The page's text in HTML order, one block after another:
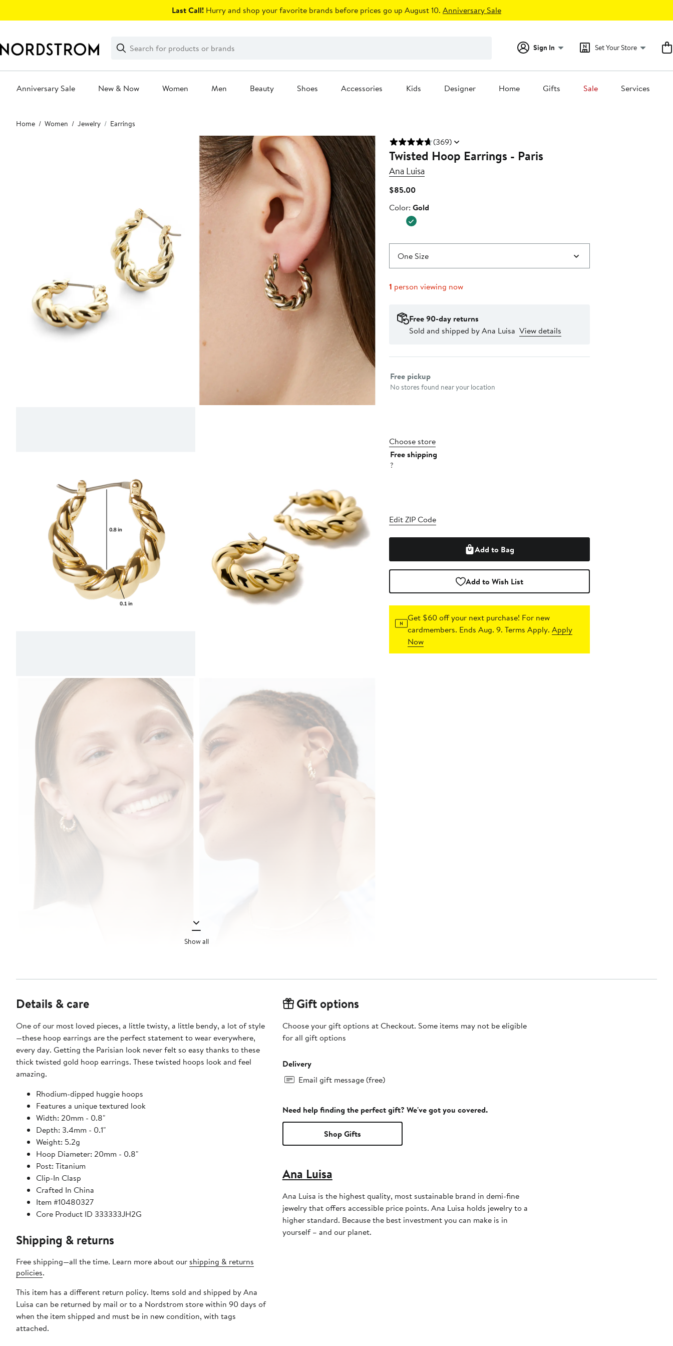
Last Call! Hurry and shop your favorite brands before prices go up August 10. Anniversary Sale
Search
Clear
Clear
Search
Sign In Set Your Store
Anniversary Sale New & Now Women Men Beauty Shoes Accessories Kids Designer Home Gifts Sale Services
Main
content
Home Women Jewelry Earrings
Show all
(369)
Twisted Hoop Earrings - Paris
Ana Luisa
$85.00Current
$85.00
Color
Color: Gold
One Size
1 person viewing now
Free 90-day returns
Sold and shipped by Ana Luisa View details
Select fulfillment method
Free pickup
No stores found near your location
Choose store
Free shipping
?
Edit ZIP Code
Add to Bag
Add to Wish List
Get $60 off your next purchase! For new
cardmembers. Ends Aug. 9. Terms Apply.Apply
Now
Details & care
One of our most loved pieces, a little twisty, a little bendy, a lot of style
—these hoop earrings are the perfect statement to wear everywhere,
every day. Getting the Parisian look never felt so easy thanks to these
thick twisted gold hoop earrings. These twisted hoops look and feel
amazing.
Rhodium-dipped huggie hoops
Features a unique textured look
Width: 20mm - 0.8"
Depth: 3.4mm - 0.1"
Weight: 5.2g
Hoop Diameter: 20mm - 0.8"
Post: Titanium
Clip-In Clasp
Crafted In China
Item #10480327
Core Product ID 333333JH2G
Shipping & returns
Free shipping—all the time. Learn more about our shipping & returns
policies.
This item has a different return policy. Items sold and shipped by Ana
Luisa can be returned by mail or to a Nordstrom store within 90 days of
when the item shipped and must be in new condition, with tags
attached.
Gift options
Choose your gift options at Checkout. Some items may not be eligible
for all gift options
Delivery
Email gift message (free)
Need help finding the perfect gift? We've got you covered.
Shop Gifts
Ana Luisa
Ana Luisa is the highest quality, most sustainable brand in demi-fine
jewelry that offers accessible price points. Ana Luisa holds jewelry to a
higher standard. Because the best investment you can make is in
yourself – and our planet.